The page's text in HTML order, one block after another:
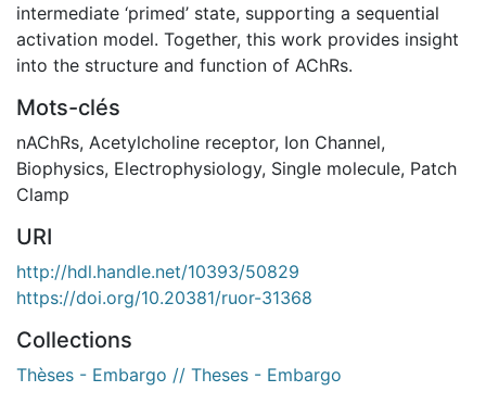
intermediate ‘primed’ state, supporting a sequential
activation model. Together, this work provides insight
into the structure and function of AChRs.
Mots-clés
nAChRs, Acetylcholine receptor, Ion Channel,
Biophysics, Electrophysiology, Single molecule, Patch
Clamp
URI
http://hdl.handle.net/10393/50829
https://doi.org/10.20381/ruor-31368
Collections
Thèses - Embargo // Theses - Embargo